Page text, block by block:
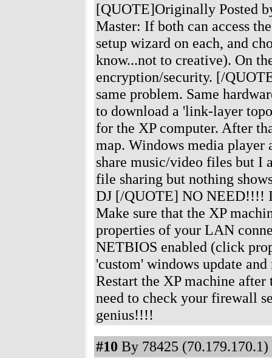
[QUOTE]Originally Posted
Master: If both can access
setup wizard on each, and
know...not to creative). On
encryption/security. [/
same problem. Same
to download a 'link-layer
for the XP computer. After
map. Windows media player
share music/video files but I
file sharing but nothing
DJ [/QUOTE] NO NEED!!!!
Make sure that the XP
properties of your LAN
NETBIOS enabled (click
'custom' windows update
Restart the XP machine
need to check your firewall
genius!!!!
#10 By 78425 (70.179.170.1)